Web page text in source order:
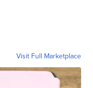
Visit Full Marketplace